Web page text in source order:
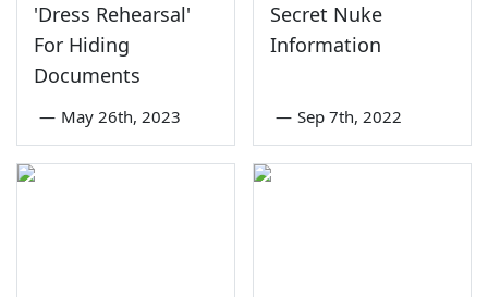
'Dress Rehearsal'
For Hiding
Documents
— May 26th, 2023
Secret Nuke
Information
— Sep 7th, 2022